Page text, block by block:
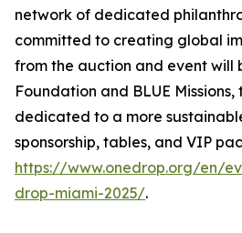
network of dedicated
committed to creating global
from the auction and event will
Foundation and BLUE
dedicated to a more
sponsorship, tables, and VIP
https://www.onedrop.org/en/
drop-miami-2025/.